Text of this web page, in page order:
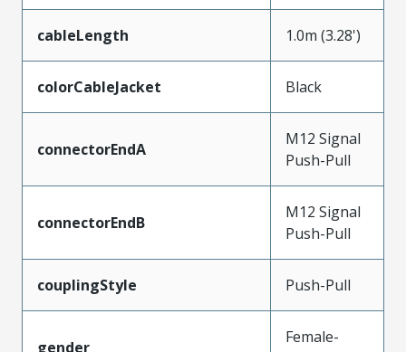
cableLength 1.0m (3.28')
colorCableJacket Black
connectorEndA
M12 Signal
Push-Pull
connectorEndB
M12 Signal
Push-Pull
couplingStyle Push-Pull
gender
Female-